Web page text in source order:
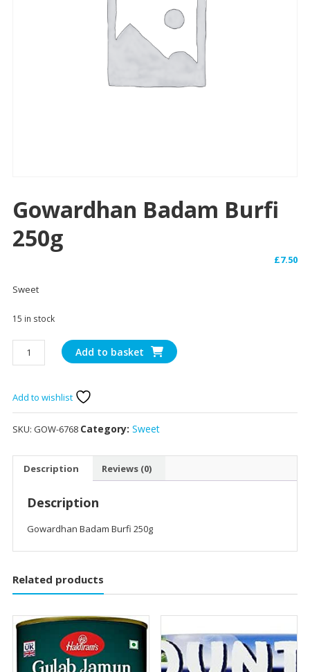
Gowardhan Badam Burfi
250g
£7.50
Sweet
15 in stock
Gowardhan
Badam
250g
quantity
Add to basket
Add to wishlist
SKU: GOW-6768 Category: Sweet
Description Reviews (0)
Description
Gowardhan Badam Burfi 250g
Related products